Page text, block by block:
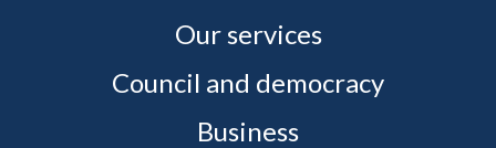
Our services
Council and democracy
Business